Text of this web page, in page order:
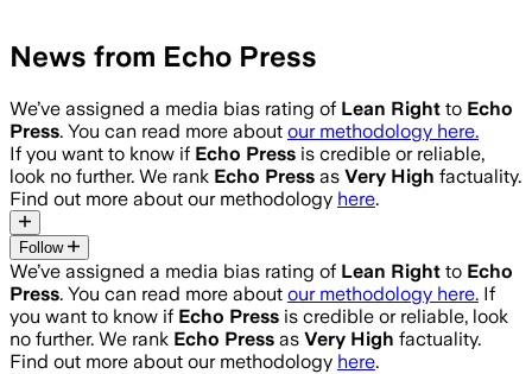
News from Echo Press
We’ve assigned a media bias rating of Lean Right to Echo
Press. You can read more about our methodology here.
If you want to know if Echo Press is credible or reliable,
look no further. We rank Echo Press as Very High factuality.
Find out more about our methodology here.
Follow
We’ve assigned a media bias rating of Lean Right to Echo
Press. You can read more about our methodology here. If
you want to know if Echo Press is credible or reliable, look
no further. We rank Echo Press as Very High factuality.
Find out more about our methodology here.